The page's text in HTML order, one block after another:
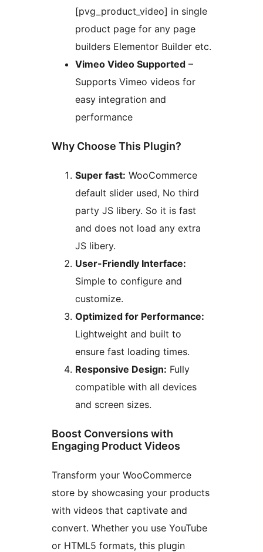
[pvg_product_video] in single
product page for any page
builders Elementor Builder etc.
Vimeo Video Supported –
Supports Vimeo videos for
easy integration and
performance
Why Choose This Plugin?
Super fast: WooCommerce
default slider used, No third
party JS libery. So it is fast
and does not load any extra
JS libery.
User-Friendly Interface:
Simple to configure and
customize.
Optimized for Performance:
Lightweight and built to
ensure fast loading times.
Responsive Design: Fully
compatible with all devices
and screen sizes.
Boost Conversions with
Engaging Product Videos
Transform your WooCommerce
store by showcasing your products
with videos that captivate and
convert. Whether you use YouTube
or HTML5 formats, this plugin